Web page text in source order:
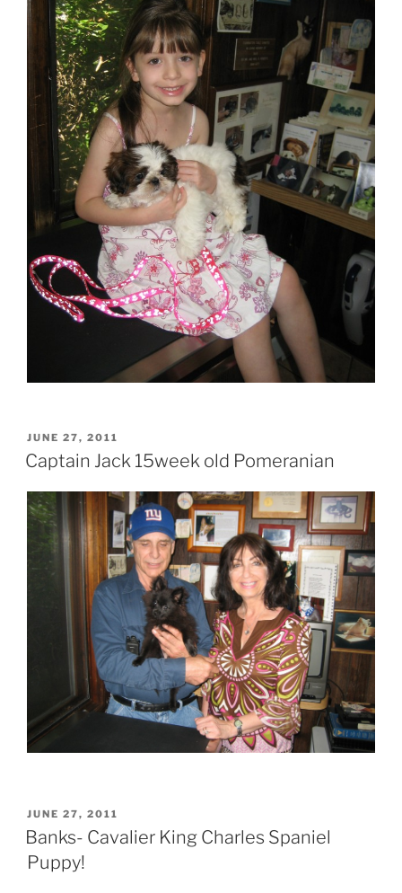
POSTED
ON
JUNE 27, 2011
Captain Jack 15week old Pomeranian
POSTED
ON
JUNE 27, 2011
Banks- Cavalier King Charles Spaniel
Puppy!